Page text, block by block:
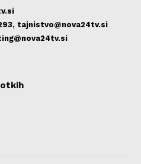
tajnistvo@nova24tv.si